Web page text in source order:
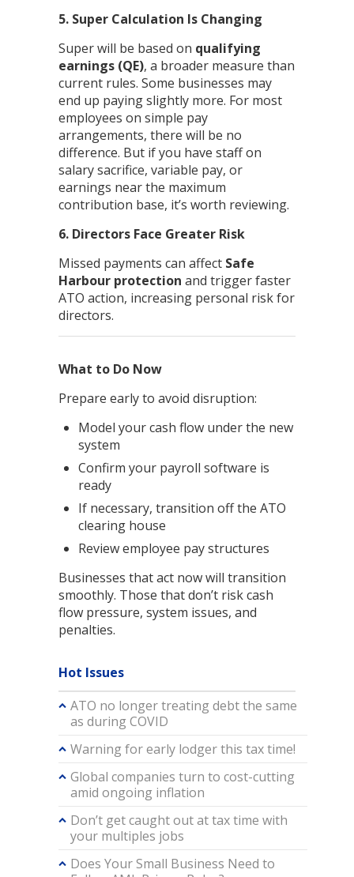
5. Super Calculation Is Changing
Super will be based on qualifying
earnings (QE), a broader measure than
current rules. Some businesses may
end up paying slightly more. For most
employees on simple pay
arrangements, there will be no
difference. But if you have staff on
salary sacrifice, variable pay, or
earnings near the maximum
contribution base, it’s worth reviewing.
6. Directors Face Greater Risk
Missed payments can affect Safe
Harbour protection and trigger faster
ATO action, increasing personal risk for
directors.
What to Do Now
Prepare early to avoid disruption:
Model your cash flow under the new
system
Confirm your payroll software is
ready
If necessary, transition off the ATO
clearing house
Review employee pay structures
Businesses that act now will transition
smoothly. Those that don’t risk cash
flow pressure, system issues, and
penalties.
Hot Issues
ATO no longer treating debt the same
as during COVID
Warning for early lodger this tax time!
Global companies turn to cost-cutting
amid ongoing inflation
Don’t get caught out at tax time with
your multiples jobs
Does Your Small Business Need to